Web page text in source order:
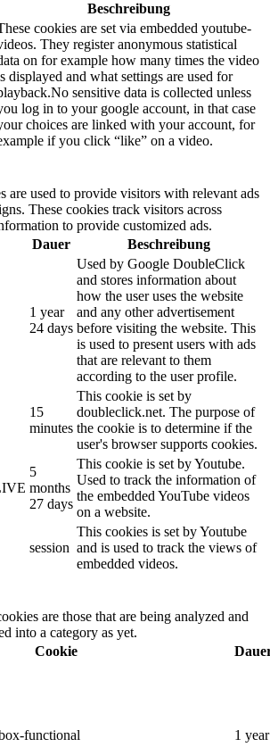
Beschreibung
cookies are set via embedded youtube-
They register anonymous statistical
on for example how many times the video
displayed and what settings are used for
sensitive data is collected unless
log in to your google account, in that case
choices are linked with your account, for
if you click “like” on a video.
are used to provide visitors with relevant ads
These cookies track visitors across
to provide customized ads.
Dauer Beschreibung
1 year
24 days
Used by Google DoubleClick
and stores information about
how the user uses the website
and any other advertisement
before visiting the website. This
is used to present users with ads
that are relevant to them
according to the user profile.
15
minutes
This cookie is set by
doubleclick.net. The purpose of
the cookie is to determine if the
user's browser supports cookies.
5
months
27 days
This cookie is set by Youtube.
Used to track the information of
the embedded YouTube videos
on a website.
session
This cookies is set by Youtube
and is used to track the views of
embedded videos.
are those that are being analyzed and
into a category as yet.
Cookie
functional 1 year